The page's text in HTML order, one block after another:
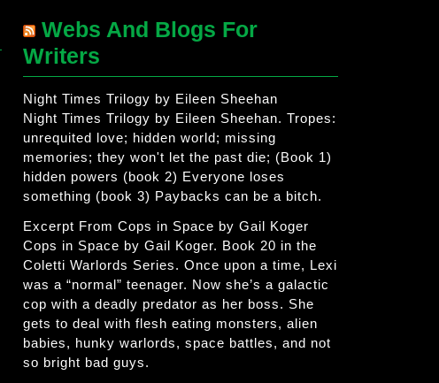
Webs And Blogs For
Writers
Night Times Trilogy by Eileen Sheehan
Night Times Trilogy by Eileen Sheehan. Tropes:
unrequited love; hidden world; missing
memories; they won't let the past die; (Book 1)
hidden powers (book 2) Everyone loses
something (book 3) Paybacks can be a bitch.
Excerpt From Cops in Space by Gail Koger
Cops in Space by Gail Koger. Book 20 in the
Coletti Warlords Series. Once upon a time, Lexi
was a “normal” teenager. Now she’s a galactic
cop with a deadly predator as her boss. She
gets to deal with flesh eating monsters, alien
babies, hunky warlords, space battles, and not
so bright bad guys.